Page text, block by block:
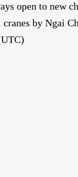
open to new
by Ngai